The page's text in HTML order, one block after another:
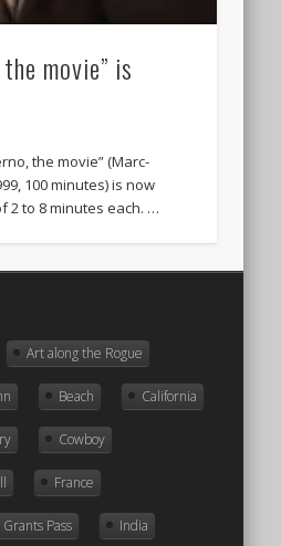
movie” is
the movie” (Marc-
100 minutes) is now
2 to 8 minutes each. …
Art along the Rogue
Beach California
Cowboy
France
Grants Pass India